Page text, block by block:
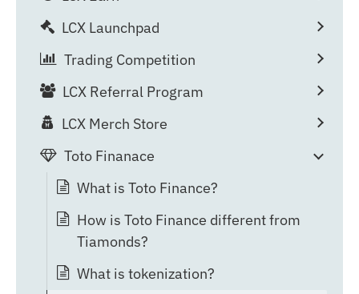
LCX Launchpad
Trading Competition
LCX Referral Program
LCX Merch Store
Toto Finanace
What is Toto Finance?
How is Toto Finance different from
Tiamonds?
What is tokenization?